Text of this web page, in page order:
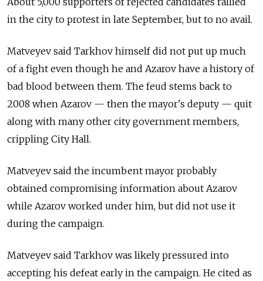
in the city to protest in late September, but to no avail.
Matveyev said Tarkhov himself did not put up much
of a fight even though he and Azarov have a history of
bad blood between them. The feud stems back to
2008 when Azarov — then the mayor's deputy — quit
along with many other city government members,
crippling City Hall.
Matveyev said the incumbent mayor probably
obtained compromising information about Azarov
while Azarov worked under him, but did not use it
during the campaign.
Matveyev said Tarkhov was likely pressured into
accepting his defeat early in the campaign. He cited as